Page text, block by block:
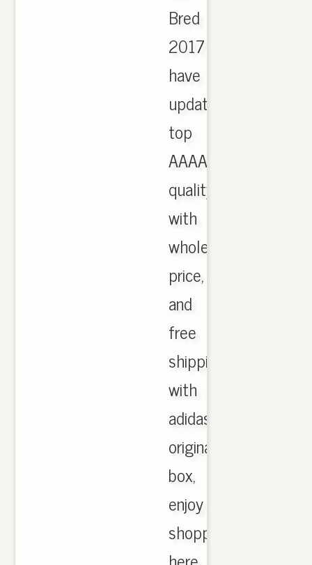
Bred
2017
have
updated,
top
AAAA
quality
with
wholesale
price,
and
free
shipping
with
adidas
originals
box,
enjoy
shopping